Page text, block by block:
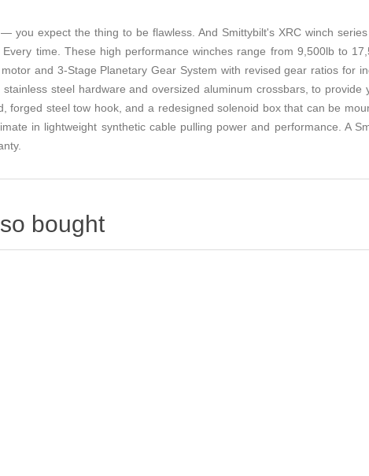
you expect the thing to be flawless. And Smittybilt's XRC winch
time. These high performance winches range from 9,500lb to
and 3-Stage Planetary Gear System with revised gear ratios for
steel hardware and oversized aluminum crossbars, to
forged steel tow hook, and a redesigned solenoid box that can be
in lightweight synthetic cable pulling power and performance. A
bought